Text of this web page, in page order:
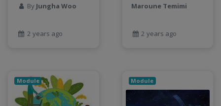
By Jungha Woo
2 years ago
Maroune Temimi
2 years ago
Module Module